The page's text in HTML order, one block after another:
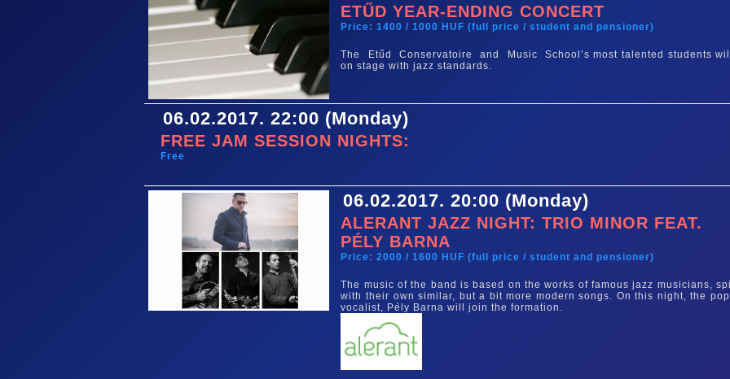
ETŰD YEAR-ENDING CONCERT
Price: 1400 / 1000 HUF (full price / student and pensioner)
The Etűd Conservatoire and Music School’s most talented students
on stage with jazz standards.
06.02.2017. 22:00 (Monday)
FREE JAM SESSION NIGHTS:
Free
06.02.2017. 20:00 (Monday)
ALERANT JAZZ NIGHT: TRIO MINOR FEAT.
PÉLY BARNA
Price: 2000 / 1600 HUF (full price / student and pensioner)
The music of the band is based on the works of famous jazz musicians,
with their own similar, but a bit more modern songs. On this night, the
vocalist, Pély Barna will join the formation.